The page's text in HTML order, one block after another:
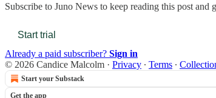
Subscribe to Juno News to keep reading this post and
Start trial
Already a paid subscriber? Sign in
© 2026 Candice Malcolm · Privacy ∙ Terms ∙
Start your Substack
Get the app